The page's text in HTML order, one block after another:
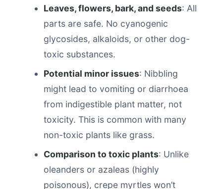
Leaves, flowers, bark, and seeds: All
parts are safe. No cyanogenic
glycosides, alkaloids, or other dog-
toxic substances.
Potential minor issues: Nibbling
might lead to vomiting or diarrhoea
from indigestible plant matter, not
toxicity. This is common with many
non-toxic plants like grass.
Comparison to toxic plants: Unlike
oleanders or azaleas (highly
poisonous), crepe myrtles won’t